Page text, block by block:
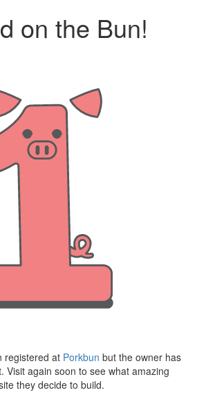
on the Bun!
registered at Porkbun but the owner has
Visit again soon to see what amazing
they decide to build.